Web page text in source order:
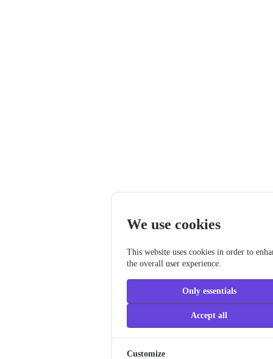
We use cookies
This website uses cookies in order to
the overall user experience.
Only essentials
Accept all
Customize